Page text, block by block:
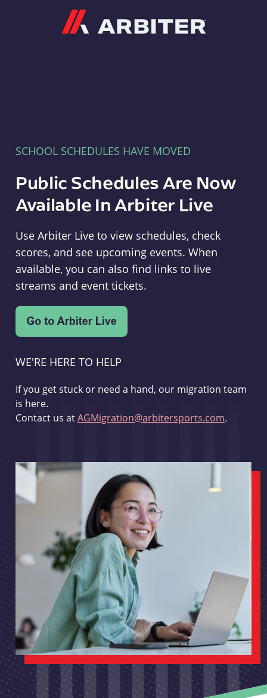
SCHOOL SCHEDULES HAVE MOVED
Public Schedules Are Now
Available In Arbiter Live
Use Arbiter Live to view schedules, check
scores, and see upcoming events. When
available, you can also find links to live
streams and event tickets.
WE'RE HERE TO HELP
If you get stuck or need a hand, our migration team
is here.
Contact us atAGMigration@arbitersports.com.